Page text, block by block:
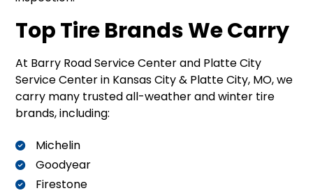
Top Tire Brands We Carry
At Barry Road Service Center and Platte City
Service Center in Kansas City & Platte City, MO, we
carry many trusted all-weather and winter tire
brands, including:
Michelin
Goodyear
Firestone